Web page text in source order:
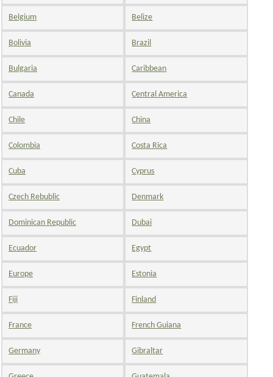
Belgium Belize
Bolivia Brazil
Bulgaria Caribbean
Canada Central America
Chile China
Colombia Costa Rica
Cuba Cyprus
Czech Rebublic Denmark
Dominican Republic Dubai
Ecuador Egypt
Europe Estonia
Fiji Finland
France French Guiana
Germany Gibraltar